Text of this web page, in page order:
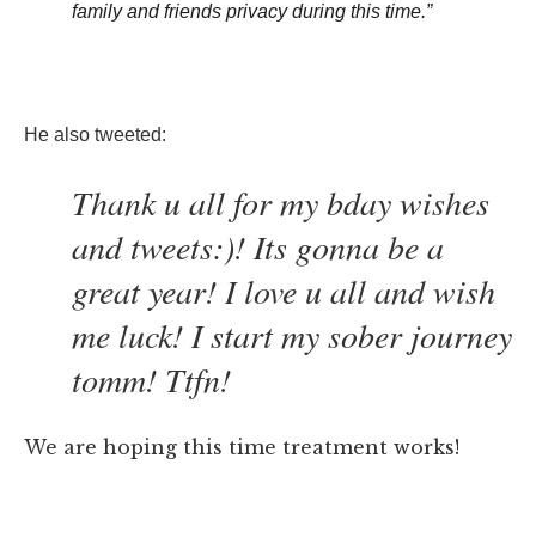
family and friends privacy during this time.”
He also tweeted:
Thank u all for my bday wishes
and tweets:)! Its gonna be a
great year! I love u all and wish
me luck! I start my sober journey
tomm! Ttfn!
We are hoping this time treatment works!